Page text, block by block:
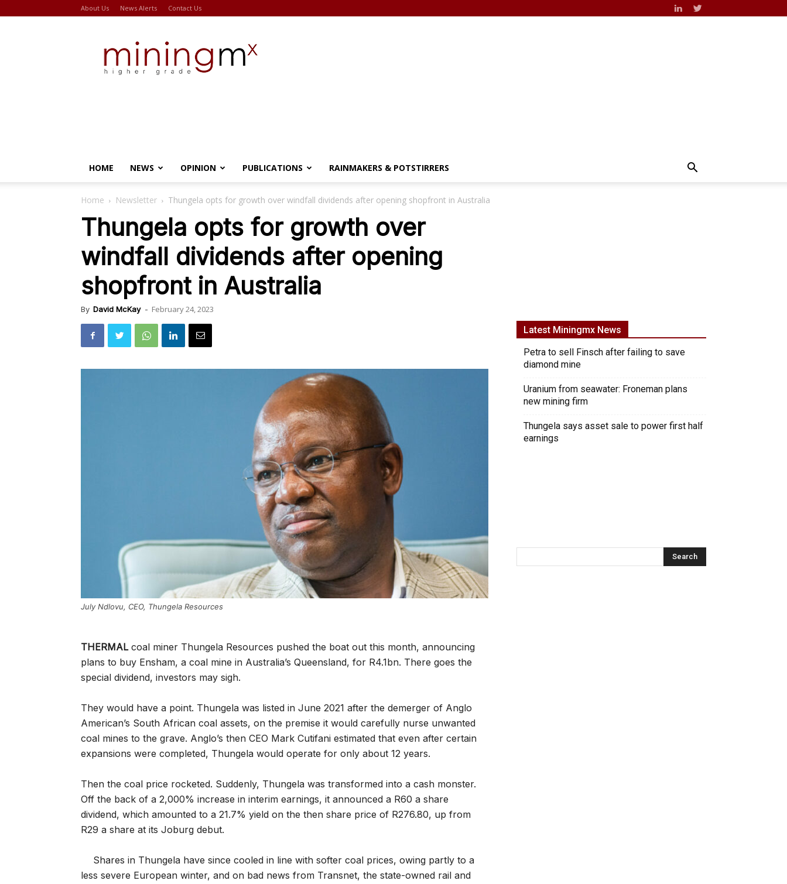
About Us News Alerts Contact Us
HOME NEWS OPINION PUBLICATIONS RAINMAKERS & POTSTIRRERS
Home Newsletter Thungela opts for growth over windfall dividends after opening shopfront in Australia
Thungela opts for growth over
windfall dividends after opening
shopfront in Australia
By David McKay - February 24, 2023
July Ndlovu, CEO, Thungela Resources
THERMALcoal miner Thungela Resources pushed the boat out this month, announcing
plans to buy Ensham, a coal mine in Australia’s Queensland, for R4.1bn. There goes the
special dividend, investors may sigh.
They would have a point. Thungela was listed in June 2021 after the demerger of Anglo
American’s South African coal assets, on the premise it would carefully nurse unwanted
coal mines to the grave. Anglo’s then CEO Mark Cutifani estimated that even after certain
expansions were completed, Thungela would operate for only about 12 years.
Then the coal price rocketed. Suddenly, Thungela was transformed into a cash monster.
Off the back of a 2,000% increase in interim earnings, it announced a R60 a share
dividend, which amounted to a 21.7% yield on the then share price of R276.80, up from
R29 a share at its Joburg debut.
Shares in Thungela have since cooled in line with softer coal prices, owing partly to a
less severe European winter, and on bad news from Transnet, the state-owned rail and
Latest Miningmx News
Petra to sell Finsch after failing to save
diamond mine
Uranium from seawater: Froneman plans
new mining firm
Thungela says asset sale to power first half
earnings